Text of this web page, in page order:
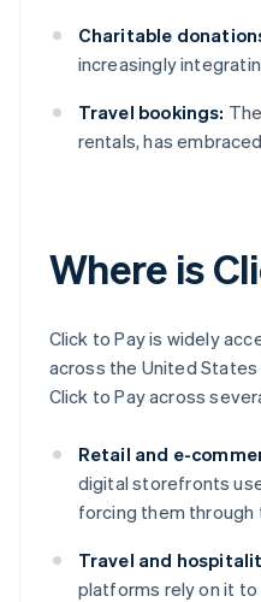
Charitable
increasingly
Travel bookings:
rentals, has
Where is
Click to Pay is widely
across the United
Click to Pay across
Retail and e-
digital storefronts
forcing them
Travel and
platforms rely on it to